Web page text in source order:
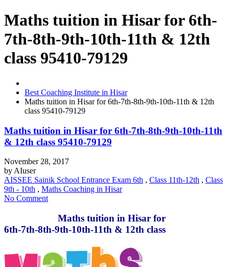
Maths tuition in Hisar for 6th-
7th-8th-9th-10th-11th & 12th
class 95410-79129
Best Coaching Institute in Hisar
Maths tuition in Hisar for 6th-7th-8th-9th-10th-11th & 12th
class 95410-79129
Maths tuition in Hisar for 6th-7th-8th-9th-10th-11th
& 12th class 95410-79129
November 28, 2017
by AIuser
AISSEE Sainik School Entrance Exam 6th , Class 11th-12th , Class
9th - 10th , Maths Coaching in Hisar
No Comment
Maths tuition in Hisar for
6th-7th-8th-9th-10th-11th & 12th class